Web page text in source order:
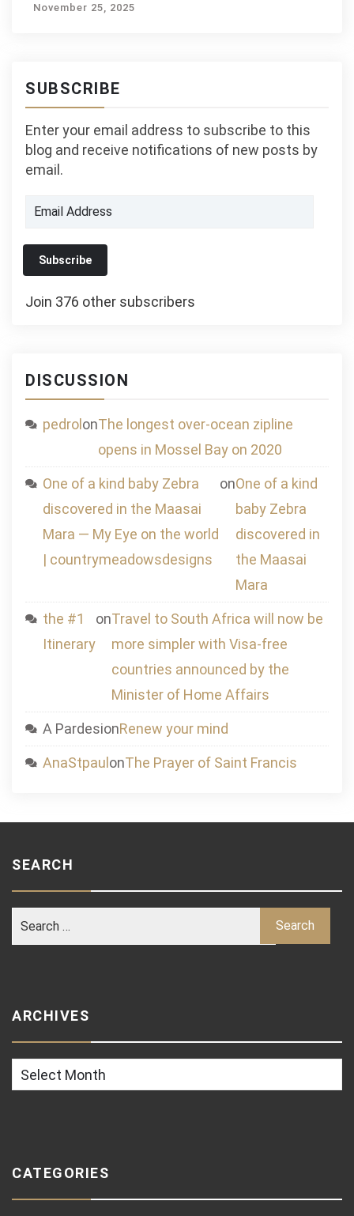
November 25, 2025
SUBSCRIBE
Enter your email address to subscribe to this
blog and receive notifications of new posts by
email.
Email
Subscribe
Join 376 other subscribers
DISCUSSION
pedrol onThe longest over-ocean zipline
opens in Mossel Bay on 2020
One of a kind baby Zebra
discovered in the Maasai
Mara — My Eye on the world
| countrymeadowsdesigns
onOne of a kind
baby Zebra
discovered in
the Maasai
Mara
the #1
Itinerary
onTravel to South Africa will now be
more simpler with Visa-free
countries announced by the
Minister of Home Affairs
A PardesionRenew your mind
AnaStpaul onThe Prayer of Saint Francis
SEARCH
ARCHIVES
Archives
CATEGORIES